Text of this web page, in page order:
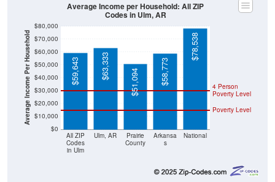
Average Income Per Household
$0
$10,000
$20,000
$30,000
$40,000
$50,000
$60,000
$70,000
$80,000
All ZIP
Codes
in Ulm
Ulm, AR
Prairie
County
Arkansa
s
National
Poverty Level
4 Person
Poverty Level
$59,643 $63,333
$51,094 $58,773
$78,538
Average Income per Household: All ZIP
Codes in Ulm, AR